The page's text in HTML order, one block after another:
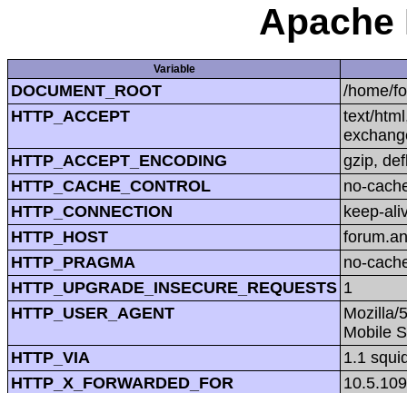
Apache
Variable
DOCUMENT_ROOT
/home/
HTTP_ACCEPT
text/
HTTP_ACCEPT_ENCODING
gzip,
HTTP_CACHE_CONTROL
no-
HTTP_CONNECTION
keep-
HTTP_HOST
HTTP_PRAGMA
no-
HTTP_UPGRADE_INSECURE_REQUESTS 1
HTTP_USER_AGENT
Mozilla/
Mobile
HTTP_VIA
1.1
HTTP_X_FORWARDED_FOR